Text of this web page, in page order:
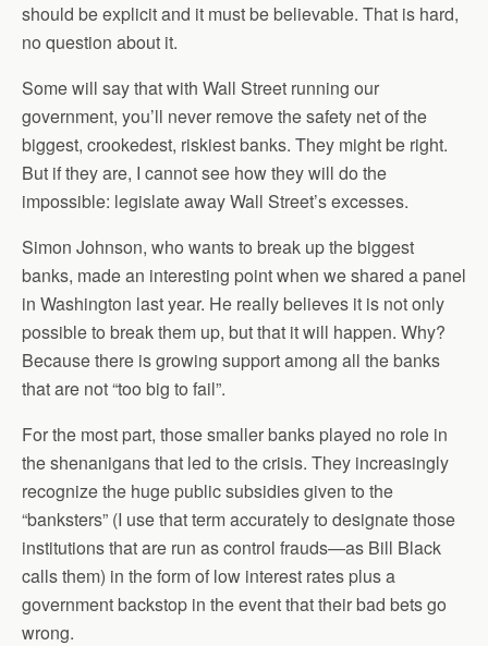
should be explicit and it must be believable. That is hard,
no question about it.
Some will say that with Wall Street running our
government, you’ll never remove the safety net of the
biggest, crookedest, riskiest banks. They might be right.
But if they are, I cannot see how they will do the
impossible: legislate away Wall Street’s excesses.
Simon Johnson, who wants to break up the biggest
banks, made an interesting point when we shared a panel
in Washington last year. He really believes it is not only
possible to break them up, but that it will happen. Why?
Because there is growing support among all the banks
that are not “too big to fail”.
For the most part, those smaller banks played no role in
the shenanigans that led to the crisis. They increasingly
recognize the huge public subsidies given to the
“banksters” (I use that term accurately to designate those
institutions that are run as control frauds—as Bill Black
calls them) in the form of low interest rates plus a
government backstop in the event that their bad bets go
wrong.